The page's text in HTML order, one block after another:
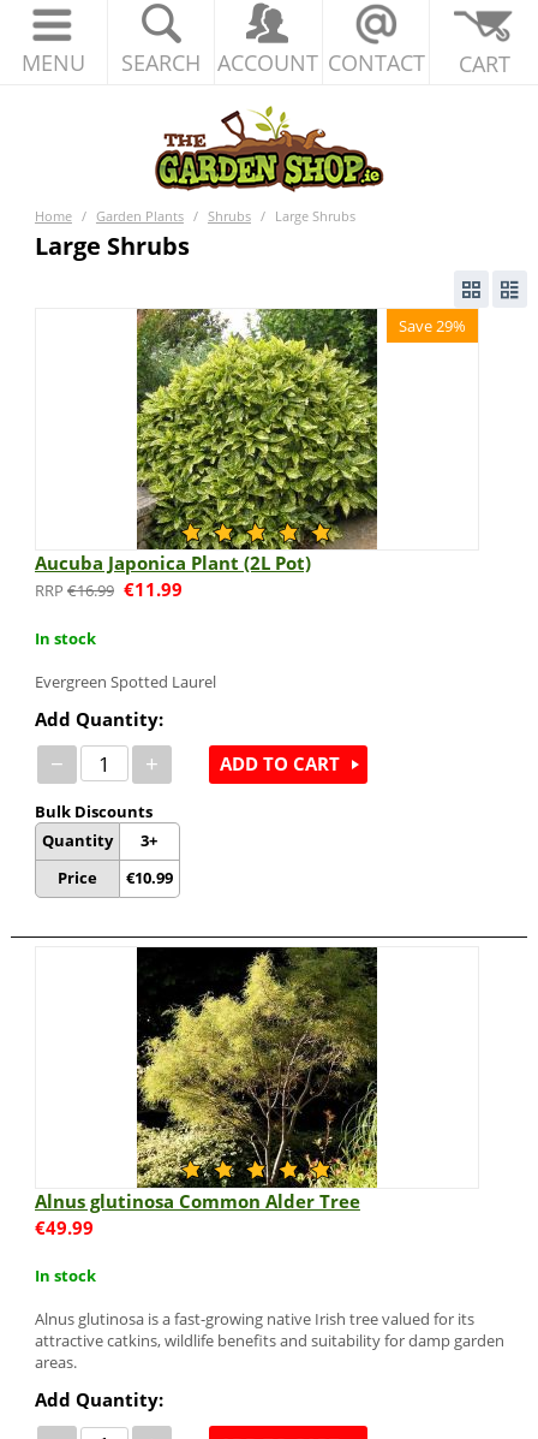
MENU SEARCH ACCOUNT CONTACT CART
Home / Garden Plants / Shrubs / Large Shrubs
Large Shrubs
Save 29%
Aucuba Japonica Plant (2L Pot)
€16.99 €11.99
In stock
Evergreen Spotted Laurel
Add Quantity:
− +
Bulk Discounts
Quantity
Price
3+
€10.99
ADD TO CART
Alnus glutinosa Common Alder Tree
€49.99
In stock
Alnus glutinosa is a fast-growing native Irish tree valued for its
attractive catkins, wildlife benefits and suitability for damp garden
areas.
Add Quantity: